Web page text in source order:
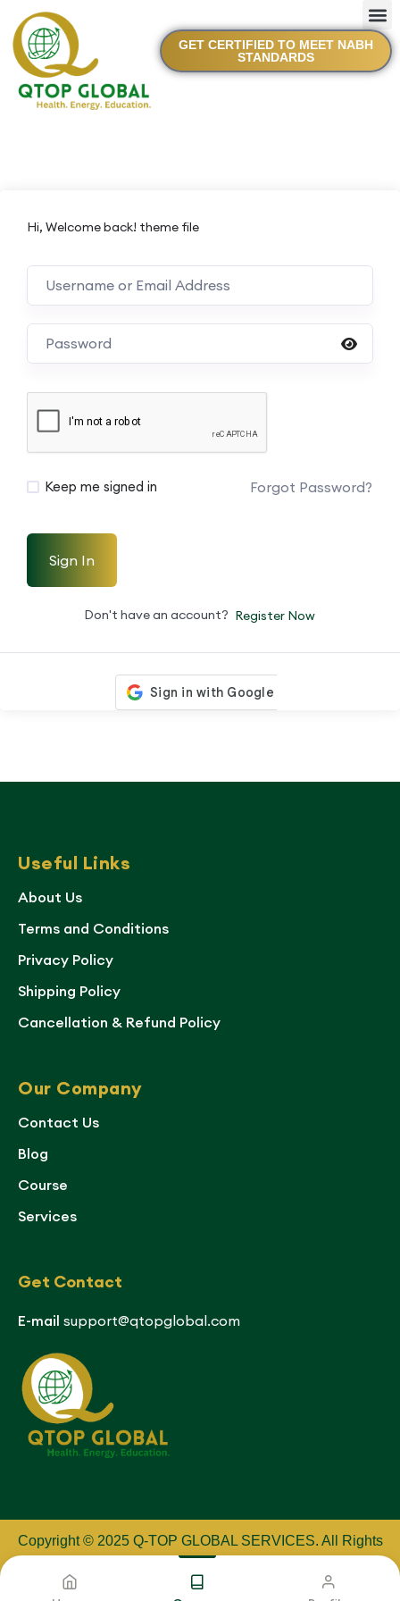
GET CERTIFIED TO MEET NABH
STANDARDS
Hi, Welcome back! theme file
Keep me signed in Forgot Password?
Sign In
Don't have an account? Register Now
Useful Links
About Us
Terms and Conditions
Privacy Policy
Shipping Policy
Cancellation & Refund Policy
Our Company
Contact Us
Blog
Course
Services
Get Contact
E-mail support@qtopglobal.com
Copyright © 2025 Q-TOP GLOBAL SERVICES. All Rights